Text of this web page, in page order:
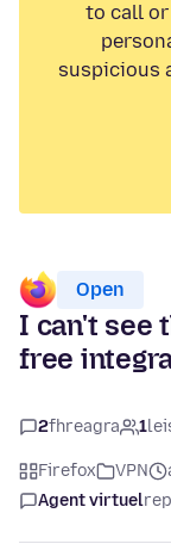
to call or
suspicious
Open
I can't see
free
2fhreagra 1
Firefox VPN
Agent virtuel